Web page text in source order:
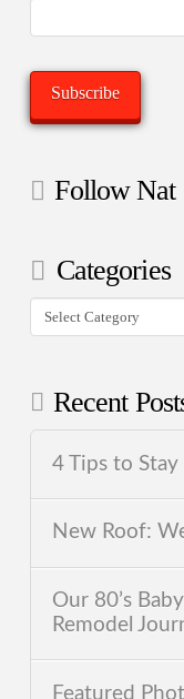
Subscribe
Follow Nat
Categories
Categories
Recent
4 Tips to Stay
New Roof:
Our 80’s
Remodel
Featured